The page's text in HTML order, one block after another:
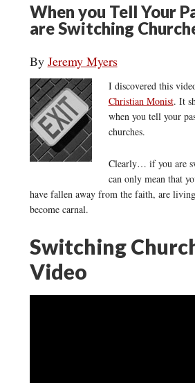
When you Tell Your
are Switching
By Jeremy Myers
I discovered this
Christian Monist. It
when you tell your
churches.
Clearly… if you are
can only mean that
have fallen away from the faith, are
become carnal.
Switching
Video